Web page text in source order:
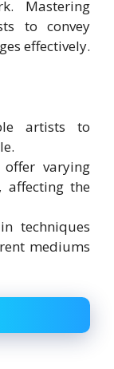
Mastering
to convey
effectively.
artists to
offer varying
affecting the
techniques
mediums